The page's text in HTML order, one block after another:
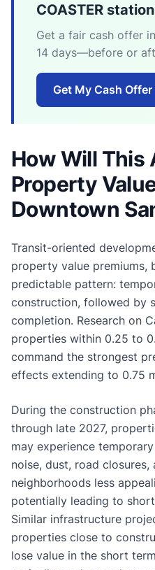
COASTER
Get a fair cash offer
14 days—before or
Get My Cash
How Will This
Property
Downtown
Transit-oriented
property value premiums,
predictable pattern:
construction, followed by
completion. Research on
properties within 0.25 to
command the strongest
effects extending to 0.75
During the construction
through late 2027,
may experience
noise, dust, road
neighborhoods less
potentially leading to
Similar infrastructure
properties close to
lose value in the short